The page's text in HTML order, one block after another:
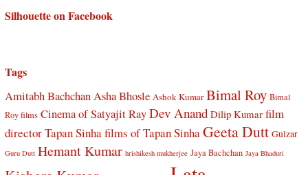
Silhouette on Facebook
Tags
Amitabh BachchanAsha Bhosle Ashok Kumar Bimal Roy Bimal
Roy films Cinema of Satyajit RayDev Anand Dilip Kumar film
director Tapan Sinhafilms of Tapan SinhaGeeta Dutt Gulzar
Guru Dutt Hemant Kumar hrishikesh mukherjee Jaya Bachchan Jaya Bhaduri